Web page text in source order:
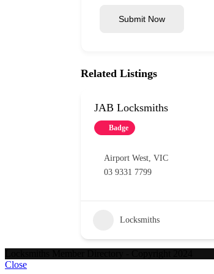
Submit Now
Related Listings
JAB Locksmiths
Badge
Airport West, VIC
03 9331 7799
Locksmiths
Close